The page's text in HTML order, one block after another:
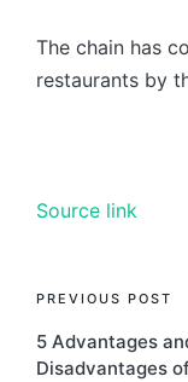
The chain has
restaurants by
Source link
PREVIOUS POST
5 Advantages
Disadvantages